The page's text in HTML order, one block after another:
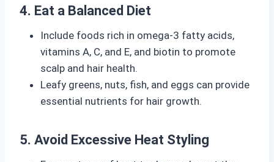
4. Eat a Balanced Diet
Include foods rich in omega-3 fatty acids,
vitamins A, C, and E, and biotin to promote
scalp and hair health.
Leafy greens, nuts, fish, and eggs can provide
essential nutrients for hair growth.
5. Avoid Excessive Heat Styling